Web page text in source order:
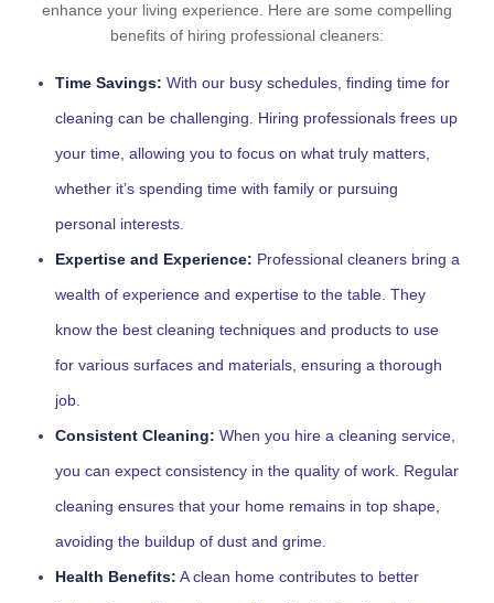
enhance your living experience. Here are some compelling
benefits of hiring professional cleaners:
Time Savings: With our busy schedules, finding time for
cleaning can be challenging. Hiring professionals frees up
your time, allowing you to focus on what truly matters,
whether it’s spending time with family or pursuing
personal interests.
Expertise and Experience: Professional cleaners bring a
wealth of experience and expertise to the table. They
know the best cleaning techniques and products to use
for various surfaces and materials, ensuring a thorough
job.
Consistent Cleaning: When you hire a cleaning service,
you can expect consistency in the quality of work. Regular
cleaning ensures that your home remains in top shape,
avoiding the buildup of dust and grime.
Health Benefits: A clean home contributes to better